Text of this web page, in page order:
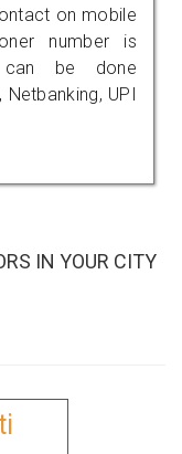
on mobile
number is
can be done
UPI
IN YOUR CITY